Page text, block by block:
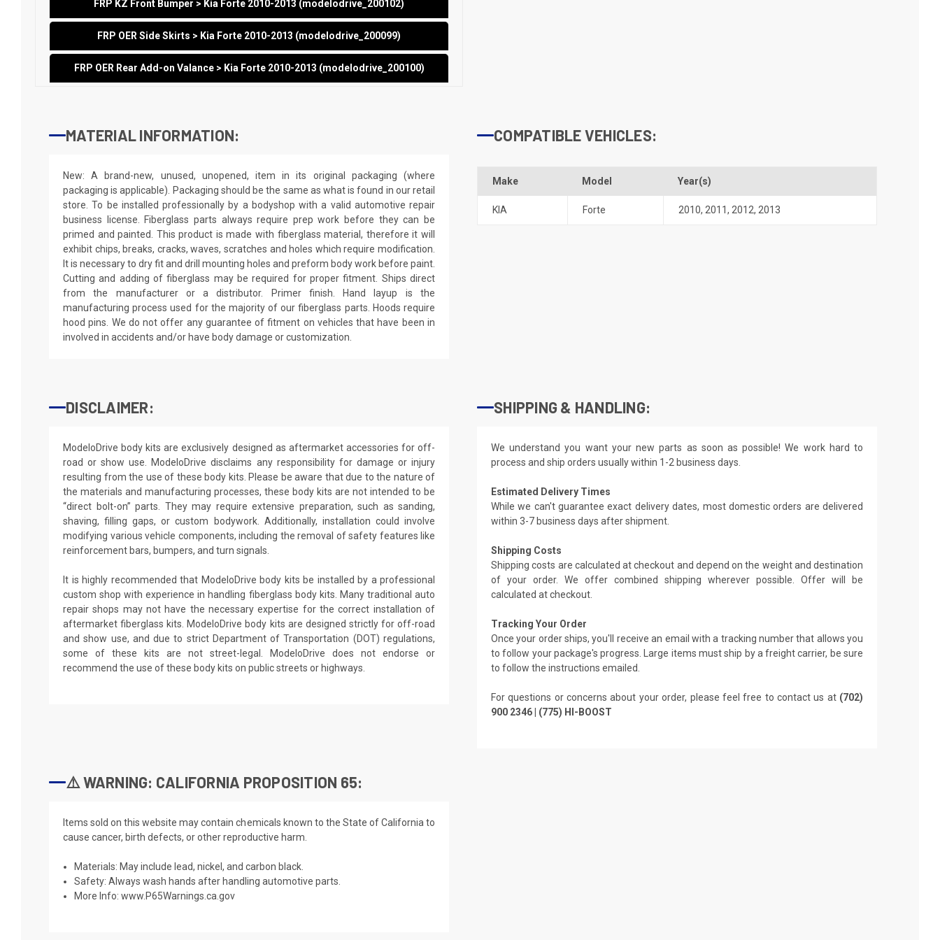
FRP KZ Front Bumper > Kia Forte 2010-2013 (modelodrive_200102)
FRP OER Side Skirts > Kia Forte 2010-2013 (modelodrive_200099)
FRP OER Rear Add-on Valance > Kia Forte 2010-2013 (modelodrive_200100)
MATERIAL INFORMATION:
New: A brand-new, unused, unopened, item in its original packaging (where
packaging is applicable). Packaging should be the same as what is found in our retail
store. To be installed professionally by a bodyshop with a valid automotive repair
business license. Fiberglass parts always require prep work before they can be
primed and painted. This product is made with fiberglass material, therefore it will
exhibit chips, breaks, cracks, waves, scratches and holes which require modification.
It is necessary to dry fit and drill mounting holes and preform body work before paint.
Cutting and adding of fiberglass may be required for proper fitment. Ships direct
from the manufacturer or a distributor. Primer finish. Hand layup is the
manufacturing process used for the majority of our fiberglass parts. Hoods require
hood pins. We do not offer any guarantee of fitment on vehicles that have been in
involved in accidents and/or have body damage or customization.
COMPATIBLE VEHICLES:
Make Model Year(s)
KIA Forte 2010, 2011, 2012, 2013
DISCLAIMER:
ModeloDrive body kits are exclusively designed as aftermarket accessories for off-
road or show use. ModeloDrive disclaims any responsibility for damage or injury
resulting from the use of these body kits. Please be aware that due to the nature of
the materials and manufacturing processes, these body kits are not intended to be
“direct bolt-on” parts. They may require extensive preparation, such as sanding,
shaving, filling gaps, or custom bodywork. Additionally, installation could involve
modifying various vehicle components, including the removal of safety features like
reinforcement bars, bumpers, and turn signals.
It is highly recommended that ModeloDrive body kits be installed by a professional
custom shop with experience in handling fiberglass body kits. Many traditional auto
repair shops may not have the necessary expertise for the correct installation of
aftermarket fiberglass kits. ModeloDrive body kits are designed strictly for off-road
and show use, and due to strict Department of Transportation (DOT) regulations,
some of these kits are not street-legal. ModeloDrive does not endorse or
recommend the use of these body kits on public streets or highways.
SHIPPING & HANDLING:
We understand you want your new parts as soon as possible! We work hard to
process and ship orders usually within 1-2 business days.
Estimated Delivery Times
While we can't guarantee exact delivery dates, most domestic orders are delivered
within 3-7 business days after shipment.
Shipping Costs
Shipping costs are calculated at checkout and depend on the weight and destination
of your order. We offer combined shipping wherever possible. Offer will be
calculated at checkout.
Tracking Your Order
Once your order ships, you'll receive an email with a tracking number that allows you
to follow your package's progress. Large items must ship by a freight carrier, be sure
to follow the instructions emailed.
For questions or concerns about your order, please feel free to contact us at (702)
900 2346 | (775) HI-BOOST
⚠️ WARNING: CALIFORNIA PROPOSITION 65:
Items sold on this website may contain chemicals known to the State of California to
cause cancer, birth defects, or other reproductive harm.
Materials: May include lead, nickel, and carbon black.
Safety: Always wash hands after handling automotive parts.
More Info:www.P65Warnings.ca.gov